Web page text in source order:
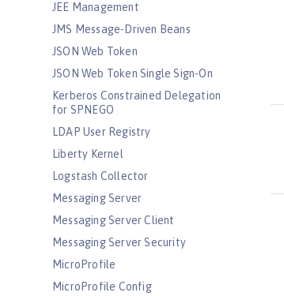
JEE Management
JMS Message-Driven Beans
JSON Web Token
JSON Web Token Single Sign-On
Kerberos Constrained Delegation
for SPNEGO
LDAP User Registry
Liberty Kernel
Logstash Collector
Messaging Server
Messaging Server Client
Messaging Server Security
MicroProfile
MicroProfile Config